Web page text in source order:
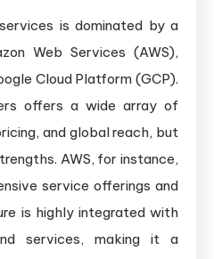
is dominated by a
Web Services (AWS),
Cloud Platform (GCP).
offers a wide array of
and global reach, but
AWS, for instance,
service offerings and
is highly integrated with
services, making it a